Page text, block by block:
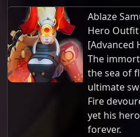
Ablaze
Hero Outfit
[Advanced
The
the sea of
ultimate
Fire
yet his
forever.